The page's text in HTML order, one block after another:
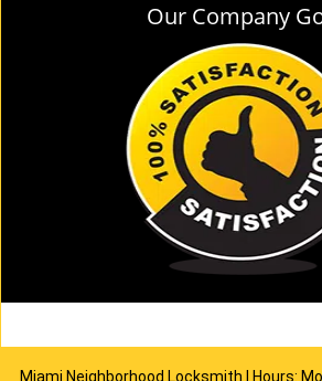
Our Company
Miami Neighborhood Locksmith | Hours: